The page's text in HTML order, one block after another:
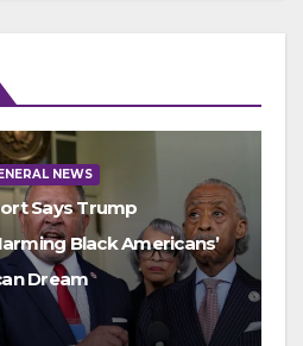
NEWS
Says Trump
Black Americans’
Dream